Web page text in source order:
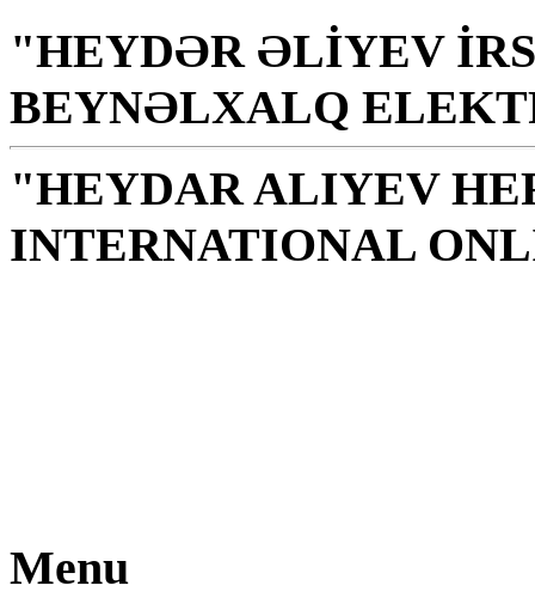
"HEYDƏR ƏLİYEV
BEYNƏLXALQ
"HEYDAR ALIYEV
INTERNATIONAL
Menu